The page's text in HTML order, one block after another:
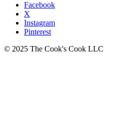
Facebook
X
Instagram
Pinterest
© 2025 The Cook's Cook LLC